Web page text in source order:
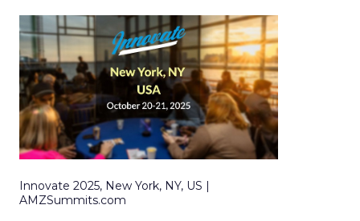
Innovate 2025, New York, NY, US |
AMZSummits.com